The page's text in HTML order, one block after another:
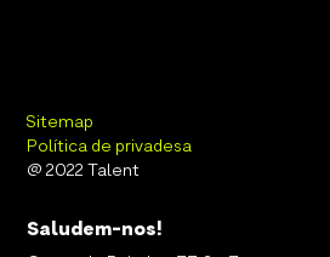
Sitemap
Política de privadesa
@ 2022 Talent
Saludem-nos!